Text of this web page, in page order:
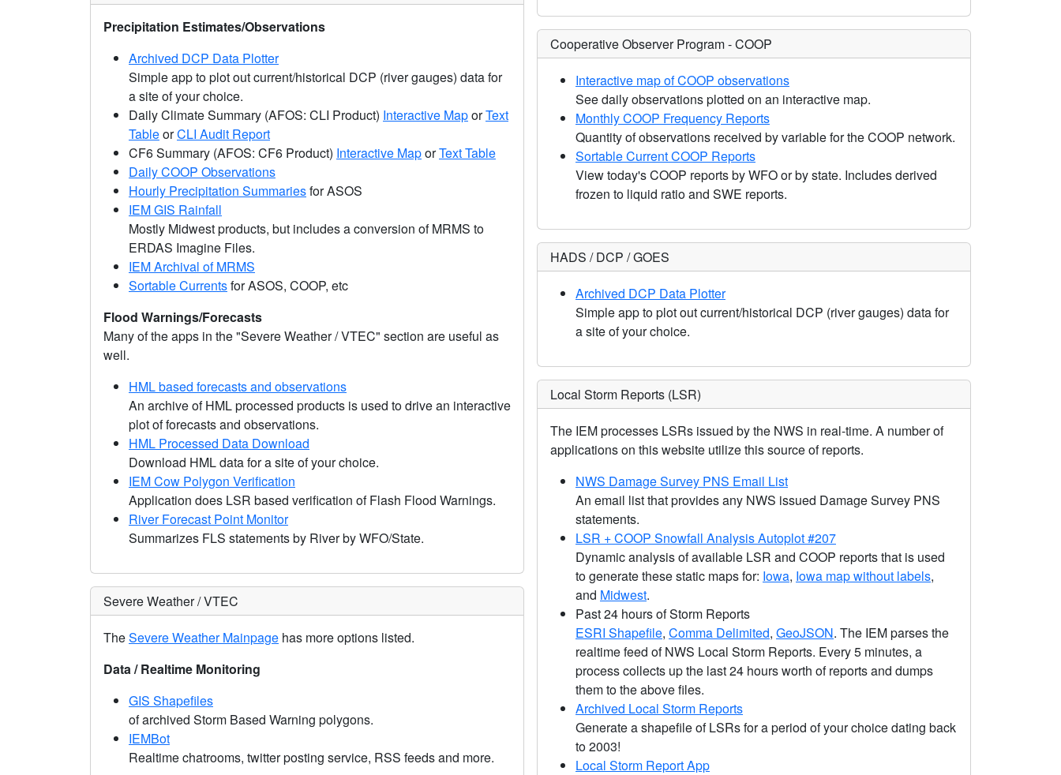
Precipitation Estimates/Observations
Archived DCP Data Plotter
Simple app to plot out current/historical DCP (river gauges) data for
a site of your choice.
Daily Climate Summary (AFOS: CLI Product) Interactive MaporText
TableorCLI Audit Report
CF6 Summary (AFOS: CF6 Product) Interactive MaporText Table
Daily COOP Observations
Hourly Precipitation Summariesfor ASOS
IEM GIS Rainfall
Mostly Midwest products, but includes a conversion of MRMS to
ERDAS Imagine Files.
IEM Archival of MRMS
Sortable Currentsfor ASOS, COOP, etc
Flood Warnings/Forecasts
Many of the apps in the "Severe Weather / VTEC" section are useful as
well.
HML based forecasts and observations
An archive of HML processed products is used to drive an interactive
plot of forecasts and observations.
HML Processed Data Download
Download HML data for a site of your choice.
IEM Cow Polygon Verification
Application does LSR based verification of Flash Flood Warnings.
River Forecast Point Monitor
Summarizes FLS statements by River by WFO/State.
Severe Weather / VTEC
TheSevere Weather Mainpage has more options listed.
Data / Realtime Monitoring
GIS Shapefiles
of archived Storm Based Warning polygons.
IEMBot
Realtime chatrooms, twitter posting service, RSS feeds and more.
Cooperative Observer Program - COOP
Interactive map of COOP observations
See daily observations plotted on an interactive map.
Monthly COOP Frequency Reports
Quantity of observations received by variable for the COOP network.
Sortable Current COOP Reports
View today's COOP reports by WFO or by state. Includes derived
frozen to liquid ratio and SWE reports.
HADS / DCP / GOES
Archived DCP Data Plotter
Simple app to plot out current/historical DCP (river gauges) data for
a site of your choice.
Local Storm Reports (LSR)
The IEM processes LSRs issued by the NWS in real-time. A number of
applications on this website utilize this source of reports.
NWS Damage Survey PNS Email List
An email list that provides any NWS issued Damage Survey PNS
statements.
LSR + COOP Snowfall Analysis Autoplot #207
Dynamic analysis of available LSR and COOP reports that is used
to generate these static maps for: Iowa, Iowa map without labels,
and Midwest.
Past 24 hours of Storm Reports
ESRI Shapefile, Comma Delimited, GeoJSON. The IEM parses the
realtime feed of NWS Local Storm Reports. Every 5 minutes, a
process collects up the last 24 hours worth of reports and dumps
them to the above files.
Archived Local Storm Reports
Generate a shapefile of LSRs for a period of your choice dating back
to 2003!
Local Storm Report App